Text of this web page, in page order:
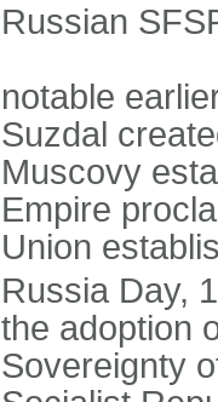
Russian
notable
Suzdal
Muscovy
Empire
Union
Russia Day,
the adoption
Sovereignty